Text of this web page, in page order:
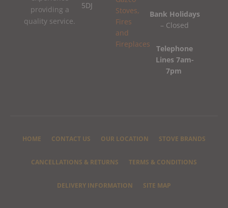
providing a
quality service.
5DJ
Bank Holidays
– Closed
Telephone
Lines 7am-
7pm
HOME CONTACT US OUR LOCATION STOVE BRANDS
CANCELLATIONS & RETURNS TERMS & CONDITIONS
DELIVERY INFORMATION SITE MAP